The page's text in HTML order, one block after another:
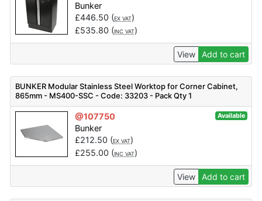
Bunker
£446.50 (EX VAT)
£535.80 (INC VAT)
View Add to cart
BUNKER Modular Stainless Steel Worktop for Corner Cabinet,
865mm - MS400-SSC - Code: 33203 - Pack Qty 1
@107750 Available
Bunker
£212.50 (EX VAT)
£255.00 (INC VAT)
View Add to cart